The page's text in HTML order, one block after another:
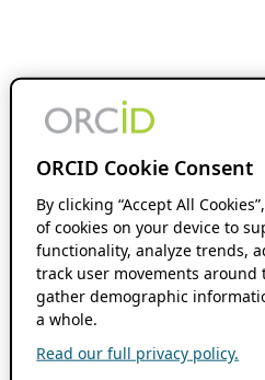
ORCID Cookie Consent
By clicking “Accept All
of cookies on your device to
functionality, analyze trends,
track user movements around
gather demographic
a whole.
Read our full privacy policy.